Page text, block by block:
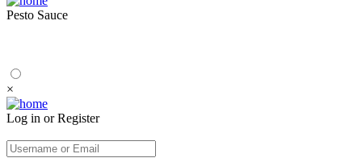
Pesto Sauce
×
Log in or Register